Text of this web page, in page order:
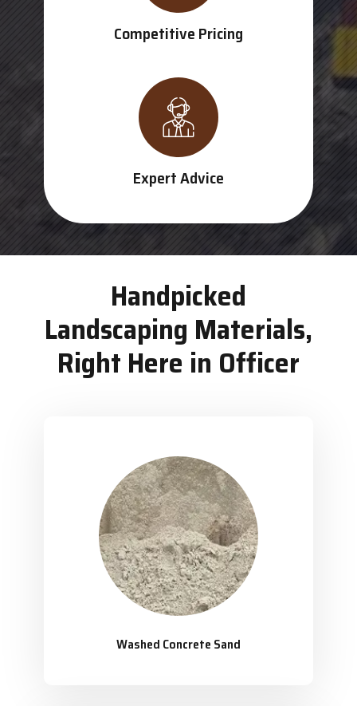
Competitive Pricing
Expert Advice
Handpicked
Landscaping Materials,
Right Here in Officer
Washed Concrete Sand